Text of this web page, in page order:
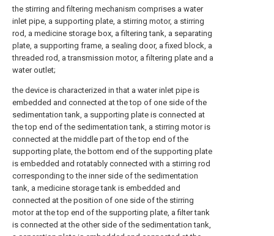
the stirring and filtering mechanism comprises a water
inlet pipe, a supporting plate, a stirring motor, a stirring
rod, a medicine storage box, a filtering tank, a separating
plate, a supporting frame, a sealing door, a fixed block, a
threaded rod, a transmission motor, a filtering plate and a
water outlet;
the device is characterized in that a water inlet pipe is
embedded and connected at the top of one side of the
sedimentation tank, a supporting plate is connected at
the top end of the sedimentation tank, a stirring motor is
connected at the middle part of the top end of the
supporting plate, the bottom end of the supporting plate
is embedded and rotatably connected with a stirring rod
corresponding to the inner side of the sedimentation
tank, a medicine storage tank is embedded and
connected at the position of one side of the stirring
motor at the top end of the supporting plate, a filter tank
is connected at the other side of the sedimentation tank,